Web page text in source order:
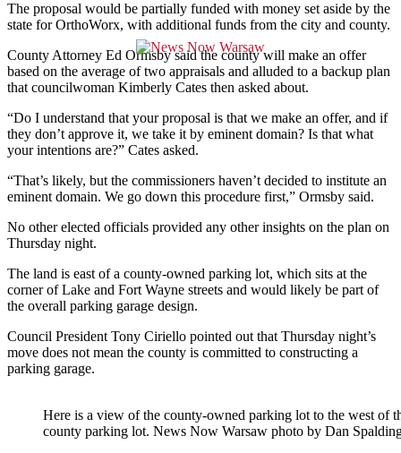
The proposal would be partially funded with money set aside by the
state for OrthoWorx, with additional funds from the city and county.
County Attorney Ed Ormsby said the county will make an offer
based on the average of two appraisals and alluded to a backup plan
that councilwoman Kimberly Cates then asked about.
“Do I understand that your proposal is that we make an offer, and if
they don’t approve it, we take it by eminent domain? Is that what
your intentions are?” Cates asked.
“That’s likely, but the commissioners haven’t decided to institute an
eminent domain. We go down this procedure first,” Ormsby said.
No other elected officials provided any other insights on the plan on
Thursday night.
The land is east of a county-owned parking lot, which sits at the
corner of Lake and Fort Wayne streets and would likely be part of
the overall parking garage design.
Council President Tony Ciriello pointed out that Thursday night’s
move does not mean the county is committed to constructing a
parking garage.
Here is a view of the county-owned parking lot to the west of
county parking lot. News Now Warsaw photo by Dan